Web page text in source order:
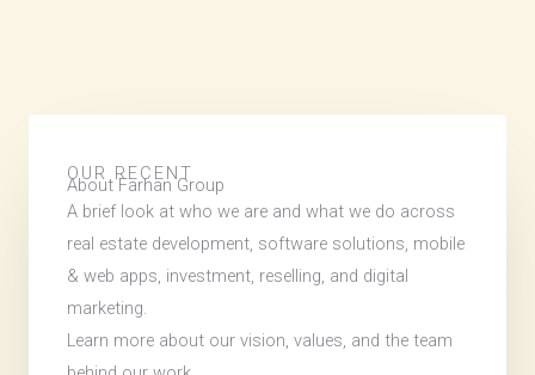
OUR RECENT
About Farhan Group
A brief look at who we are and what we do across
real estate development, software solutions, mobile
& web apps, investment, reselling, and digital
marketing.
Learn more about our vision, values, and the team